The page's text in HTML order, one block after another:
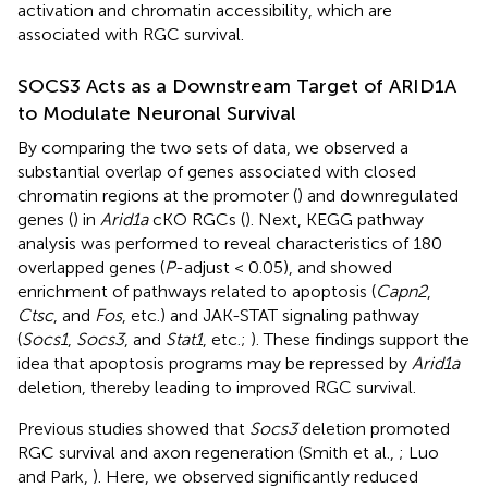
activation and chromatin accessibility, which are
associated with RGC survival.
SOCS3 Acts as a Downstream Target of ARID1A
to Modulate Neuronal Survival
By comparing the two sets of data, we observed a
substantial overlap of genes associated with closed
chromatin regions at the promoter () and downregulated
genes () in Arid1acKO RGCs (). Next, KEGG pathway
analysis was performed to reveal characteristics of 180
overlapped genes (P-adjust < 0.05), and showed
enrichment of pathways related to apoptosis (Capn2,
Ctsc, and Fos, etc.) and JAK-STAT signaling pathway
(Socs1, Socs3, and Stat1, etc.; ). These findings support the
idea that apoptosis programs may be repressed by Arid1a
deletion, thereby leading to improved RGC survival.
Previous studies showed that Socs3deletion promoted
RGC survival and axon regeneration (Smith et al., ; Luo
and Park, ). Here, we observed significantly reduced